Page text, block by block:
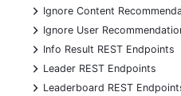
+
Ignore Content
+
Ignore User
+
Info Result REST Endpoints
+
Leader REST Endpoints
+
Leaderboard REST